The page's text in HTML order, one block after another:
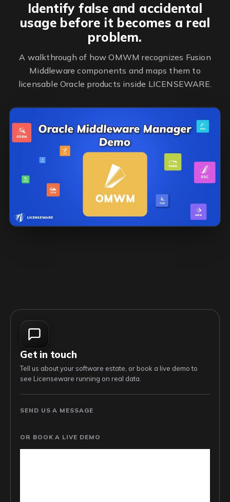
Identify false and accidental
usage before it becomes a real
problem.
A walkthrough of how OMWM recognizes Fusion
Middleware components and maps them to
licensable Oracle products inside LICENSEWARE.
Get in touch
Tell us about your software estate, or book a live demo to
see Licenseware running on real data.
SEND US A MESSAGE
OR BOOK A LIVE DEMO